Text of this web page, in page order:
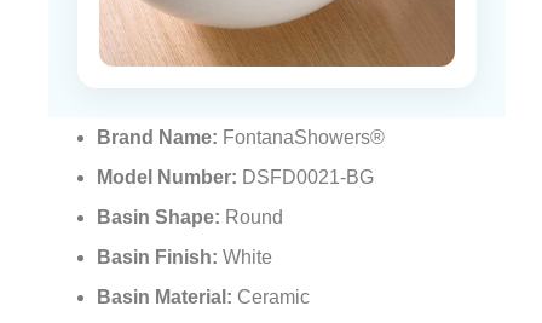
Model Number:DSFD0021-BG
Basin Shape:Round
Basin Finish: White
Basin Material: Ceramic
Basin Size:15 x 15 x 6 inches